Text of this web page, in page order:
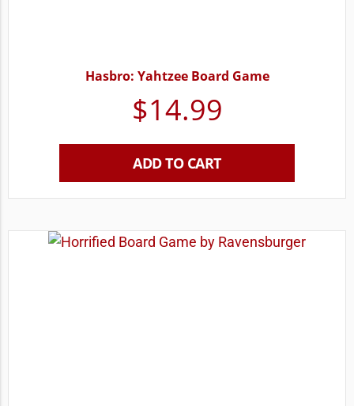
Hasbro: Yahtzee Board Game
$14.99
ADD TO CART